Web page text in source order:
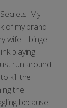
My
of my brand
wife. I binge-
playing
run around
kill the
the
because